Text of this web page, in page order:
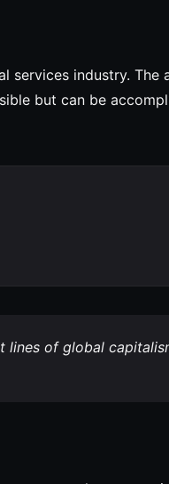
services industry. The
but can be
lines of global